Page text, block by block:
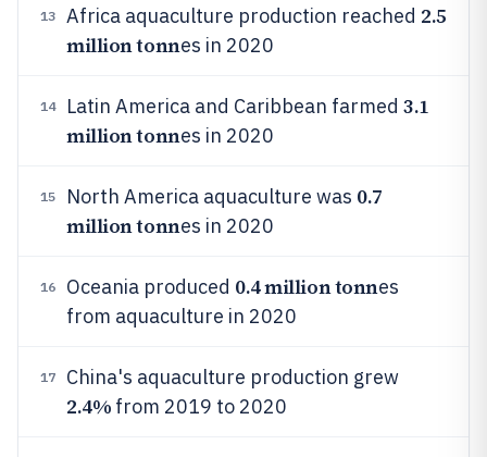
13 Africa aquaculture production reached 2.5
million tonnes in 2020
14 Latin America and Caribbean farmed 3.1
million tonnes in 2020
15 North America aquaculture was 0.7
million tonnes in 2020
16 Oceania produced 0.4 million tonnes
from aquaculture in 2020
17 China's aquaculture production grew
2.4% from 2019 to 2020